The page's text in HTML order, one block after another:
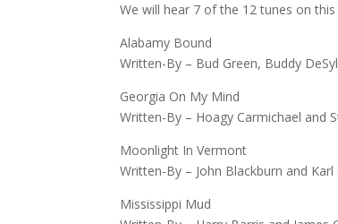
We will hear 7 of the 12 tunes on this
Alabamy Bound
Written-By – Bud Green, Buddy
Georgia On My Mind
Written-By – Hoagy Carmichael and
Moonlight In Vermont
Written-By – John Blackburn and
Mississippi Mud